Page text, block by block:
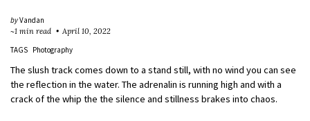
byVandan
~1 min read
April 10, 2022
TAGS
Photography
The slush track comes down to a stand still, with no wind you can see
the reflection in the water. The adrenalin is running high and with a
crack of the whip the the silence and stillness brakes into chaos.